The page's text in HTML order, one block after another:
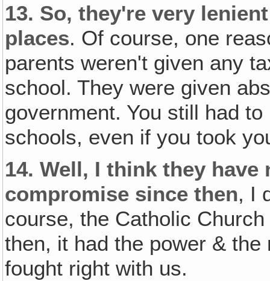
13. So‚ they're very
places. Of course, one
parents weren't given any
school. They were given
government. You still had
schools, even if you took
14. Well, I think they have
compromise since then, I
course, the Catholic
then, it had the power & the
fought right with us.